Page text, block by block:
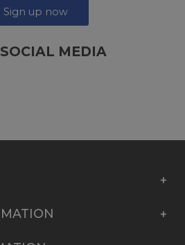
Sign up now
MEDIA